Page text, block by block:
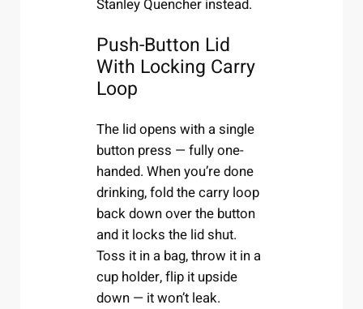
Stanley Quencher instead.
Push-Button Lid
With Locking Carry
Loop
The lid opens with a single
button press — fully one-
handed. When you’re done
drinking, fold the carry loop
back down over the button
and it locks the lid shut.
Toss it in a bag, throw it in a
cup holder, flip it upside
down — it won’t leak.